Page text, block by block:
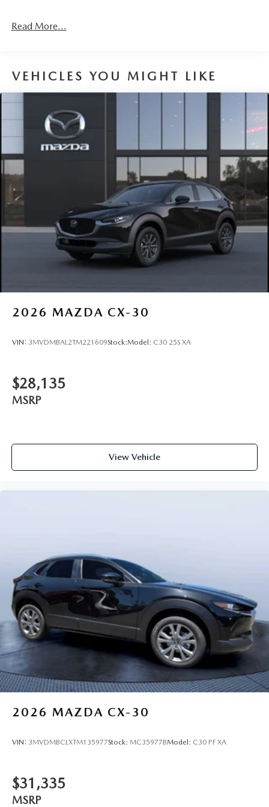
Read More...
VEHICLES YOU MIGHT LIKE
2026 MAZDA CX-30
VIN: 3MVDMBAL2TM221609Stock:Model: C30 25S XA
$28,135
MSRP
View Vehicle
2026 MAZDA CX-30
VIN: 3MVDMBCLXTM135977Stock: MC35977BModel: C30 PF XA
$31,335
MSRP